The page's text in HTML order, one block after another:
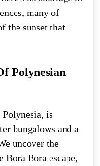
many of
the sunset that
Polynesian
is
bungalows and a
uncover the
Bora Bora escape,